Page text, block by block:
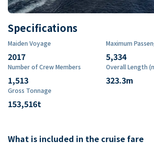
Specifications
Maiden Voyage
2017
Maximum
5,334
Number of Crew Members
1,513
Overall Length
323.3m
Gross Tonnage
153,516t
What is included in the cruise fare